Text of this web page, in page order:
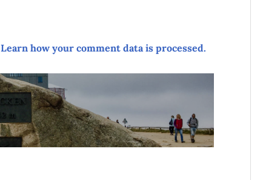
Learn how your comment data is processed.